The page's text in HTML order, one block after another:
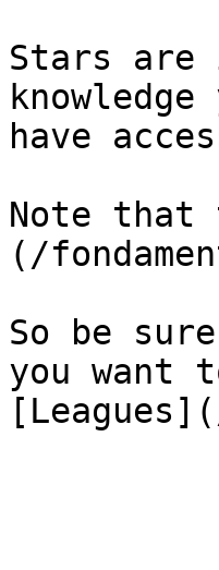
Stars are
have
Note that
(/
So be
you want